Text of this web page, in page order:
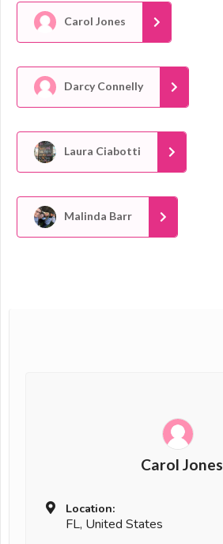
Carol Jones
Darcy Connelly
Laura Ciabotti
Malinda Barr
Carol Jones
Location:
FL, United States